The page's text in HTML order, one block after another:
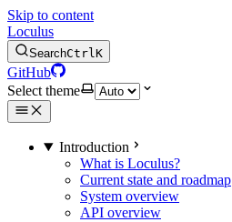
Skip to content
Loculus
SearchCtrlK
GitHub
Select theme
Introduction
What is Loculus?
Current state and roadmap
System overview
API overview